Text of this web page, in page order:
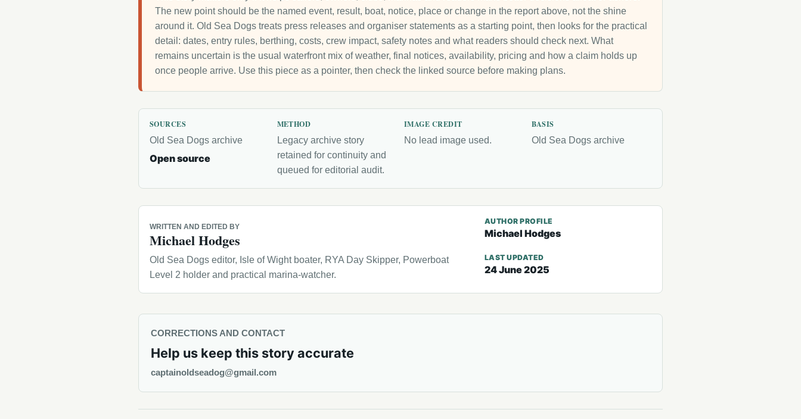
The new point should be the named event, result, boat, notice, place or change in the report above, not the shine
around it. Old Sea Dogs treats press releases and organiser statements as a starting point, then looks for the practical
detail: dates, entry rules, berthing, costs, crew impact, safety notes and what readers should check next. What
remains uncertain is the usual waterfront mix of weather, final notices, availability, pricing and how a claim holds up
once people arrive. Use this piece as a pointer, then check the linked source before making plans.
SOURCES
Old Sea Dogs archive
Open source
METHOD
Legacy archive story
retained for continuity and
queued for editorial audit.
IMAGE CREDIT
No lead image used.
BASIS
Old Sea Dogs archive
WRITTEN AND EDITED BY
Michael Hodges
Old Sea Dogs editor, Isle of Wight boater, RYA Day Skipper, Powerboat
Level 2 holder and practical marina-watcher.
AUTHOR PROFILE
Michael Hodges
LAST UPDATED
24 June 2025
CORRECTIONS AND CONTACT
Help us keep this story accurate
captainoldseadog@gmail.com